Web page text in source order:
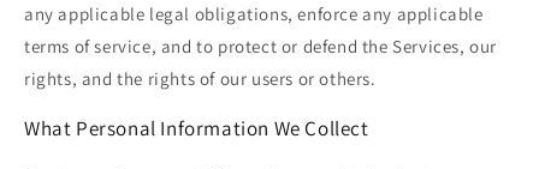
any applicable legal obligations, enforce any applicable
terms of service, and to protect or defend the Services, our
rights, and the rights of our users or others.
What Personal Information We Collect